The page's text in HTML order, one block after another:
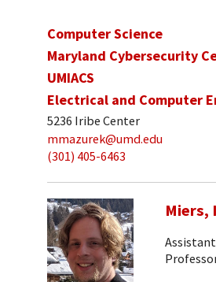
Computer Science
Maryland Cybersecurity
UMIACS
Electrical and Computer
5236 Iribe Center
mmazurek@umd.edu
(301) 405-6463
Miers,
Assistant